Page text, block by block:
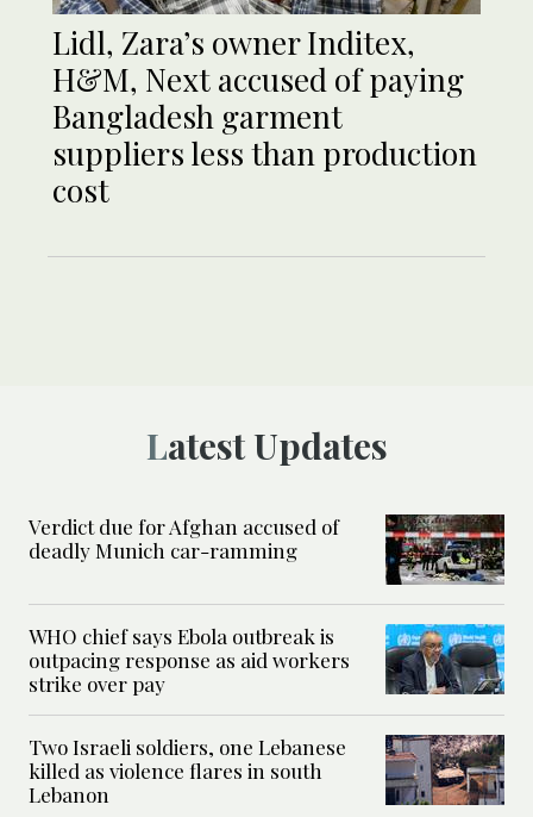
Lidl, Zara’s owner Inditex,
H&M, Next accused of paying
Bangladesh garment
suppliers less than production
cost
Latest Updates
Verdict due for Afghan accused of
deadly Munich car-ramming
WHO chief says Ebola outbreak is
outpacing response as aid workers
strike over pay
Two Israeli soldiers, one Lebanese
killed as violence flares in south
Lebanon